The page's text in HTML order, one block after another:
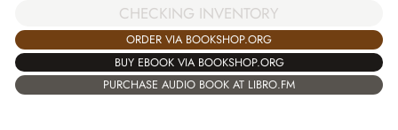
CHECKING INVENTORY
ORDER VIA BOOKSHOP.ORG
BUY EBOOK VIA BOOKSHOP.ORG
PURCHASE AUDIO BOOK AT LIBRO.FM